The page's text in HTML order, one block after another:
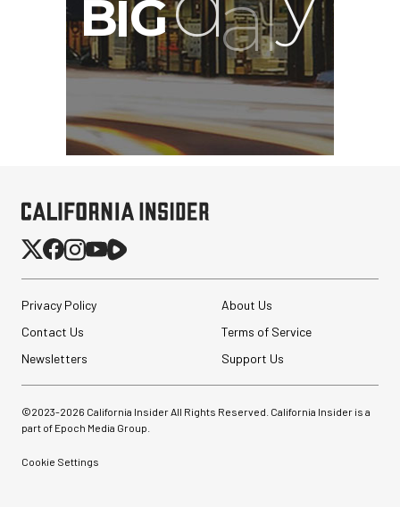
Privacy Policy
About Us
Contact Us
Terms of Service
Newsletters
Support Us
©2023-2026 California Insider All Rights Reserved. California Insider is a
part of Epoch Media Group.
Cookie Settings